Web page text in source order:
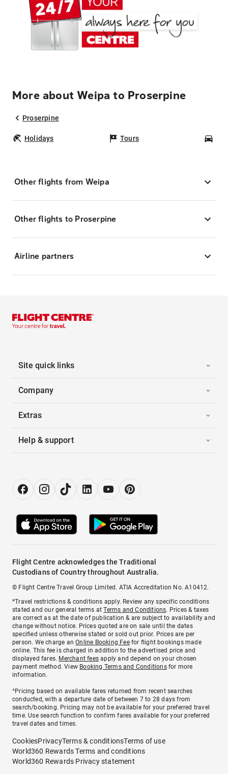
More about Weipa to Proserpine
Proserpine
Holidays Tours
Other flights from Weipa
Other flights to Proserpine
Airline partners
Site quick links
Company
Extras
Help & support
Flight Centre acknowledges the Traditional
Custodians of Country throughout Australia.
© Flight Centre Travel Group Limited. ATIA Accreditation No. A10412.
*Travel restrictions & conditions apply. Review any specific conditions
stated and our general terms atTerms and Conditions. Prices & taxes
are correct as at the date of publication & are subject to availability and
change without notice. Prices quoted are on sale until the dates
specified unless otherwise stated or sold out prior. Prices are per
person. We charge anOnline Booking Feefor flight bookings made
online. This fee is charged in addition to the advertised price and
displayed fares. Merchant fees apply and depend on your chosen
payment method. View Booking Terms and Conditionsfor more
information.
^Pricing based on available fares returned from recent searches
conducted, with a departure date of between 7 to 28 days from
search/booking. Pricing may not be available for your preferred travel
time. Use search function to confirm fares available for your preferred
travel dates and times.
CookiesPrivacyTerms & conditionsTerms of use
World360 Rewards Terms and conditions
World360 Rewards Privacy statement